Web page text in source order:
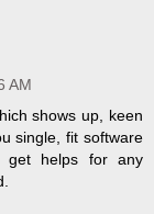
AM
shows up, keen
single, fit software
get helps for any